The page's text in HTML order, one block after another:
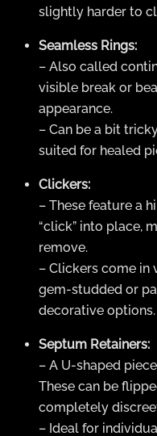
slightly harder to
Seamless Rings:
– Also called
visible break or
appearance.
– Can be a bit
suited for healed
Clickers:
– These feature a
“click” into place,
remove.
– Clickers come in
gem-studded or
decorative options.
Septum Retainers:
– A U-shaped
These can be
completely
– Ideal for